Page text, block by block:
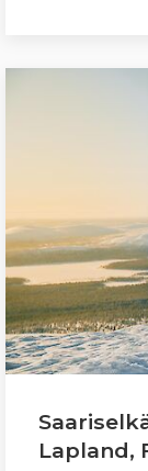
Lapland,